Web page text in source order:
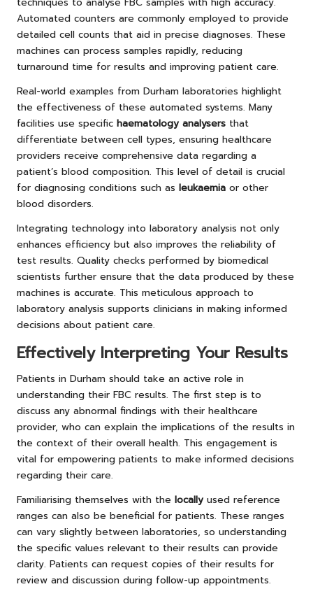
Automated counters are commonly employed to provide
detailed cell counts that aid in precise diagnoses. These
machines can process samples rapidly, reducing
turnaround time for results and improving patient care.
Real-world examples from Durham laboratories highlight
the effectiveness of these automated systems. Many
facilities use specific haematology analysers that
differentiate between cell types, ensuring healthcare
providers receive comprehensive data regarding a
patient’s blood composition. This level of detail is crucial
for diagnosing conditions such as leukaemia or other
blood disorders.
Integrating technology into laboratory analysis not only
enhances efficiency but also improves the reliability of
test results. Quality checks performed by biomedical
scientists further ensure that the data produced by these
machines is accurate. This meticulous approach to
laboratory analysis supports clinicians in making informed
decisions about patient care.
Effectively Interpreting Your Results
Patients in Durham should take an active role in
understanding their FBC results. The first step is to
discuss any abnormal findings with their healthcare
provider, who can explain the implications of the results in
the context of their overall health. This engagement is
vital for empowering patients to make informed decisions
regarding their care.
Familiarising themselves with the locally used reference
ranges can also be beneficial for patients. These ranges
can vary slightly between laboratories, so understanding
the specific values relevant to their results can provide
clarity. Patients can request copies of their results for
review and discussion during follow-up appointments.